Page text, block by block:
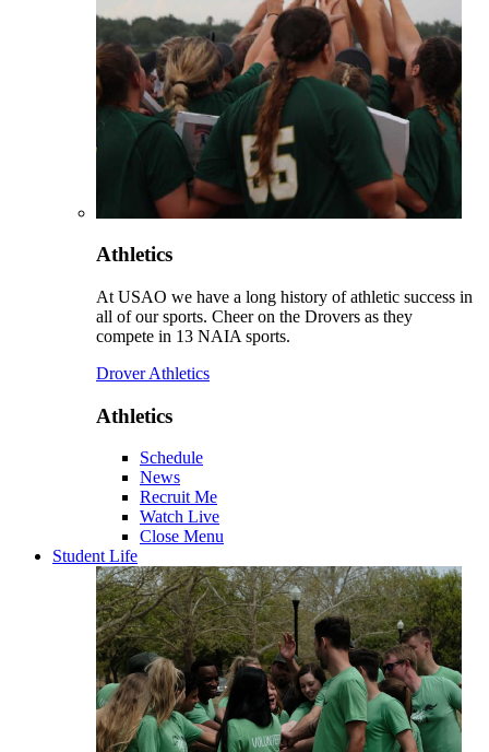
Athletics
At USAO we have a long history of athletic success in
all of our sports. Cheer on the Drovers as they
compete in 13 NAIA sports.
Drover Athletics
Athletics
Schedule
News
Recruit Me
Watch Live
Close Menu
Student Life